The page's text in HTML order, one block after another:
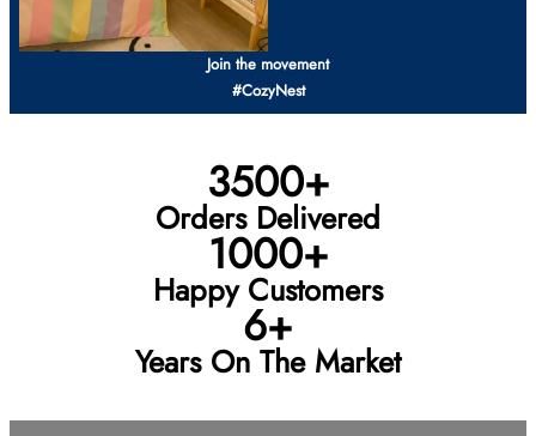
Join the movement
#CozyNest
3500+
Orders Delivered
1000+
Happy Customers
6+
Years On The Market